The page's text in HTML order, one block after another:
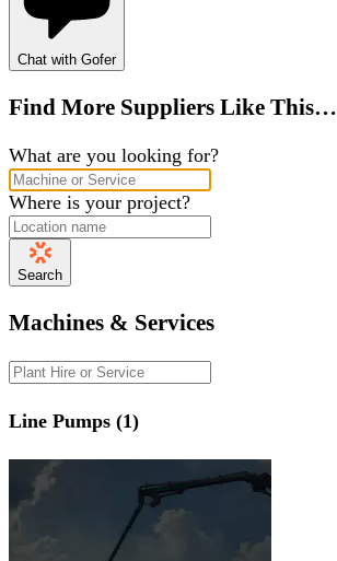
Chat with Gofer
Find More Suppliers Like This…
What are you looking for?
Where is your project?
Search
Machines & Services
Line Pumps (1)